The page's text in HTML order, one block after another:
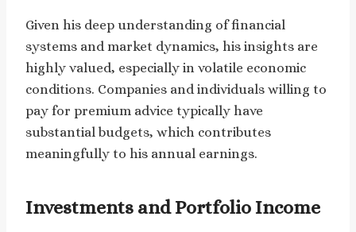
Given his deep understanding of financial
systems and market dynamics, his insights are
highly valued, especially in volatile economic
conditions. Companies and individuals willing to
pay for premium advice typically have
substantial budgets, which contributes
meaningfully to his annual earnings.
Investments and Portfolio Income